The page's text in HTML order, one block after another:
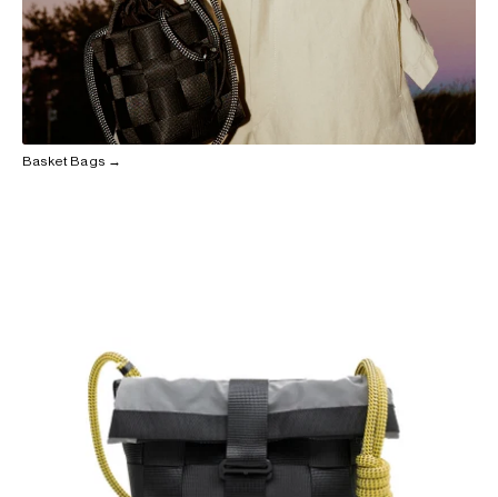
Basket Bags →